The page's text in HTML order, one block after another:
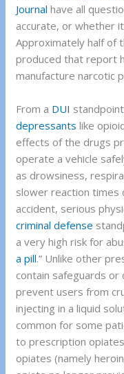
Journal have all
accurate, or whether
Approximately half of
produced that report
manufacture narcotic
From a DUI
depressants like
effects of the drugs
operate a vehicle
as drowsiness,
slower reaction times
accident, serious
criminal defense
a very high risk for
a pill.” Unlike other
contain safeguards
prevent users from
injecting in a liquid
common for some
to prescription
opiates (namely